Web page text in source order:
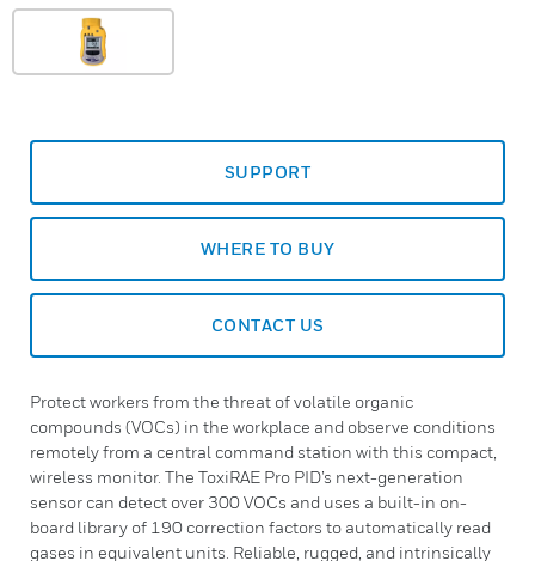
SUPPORT
WHERE TO BUY
CONTACT US
Protect workers from the threat of volatile organic
compounds (VOCs) in the workplace and observe conditions
remotely from a central command station with this compact,
wireless monitor. The ToxiRAE Pro PID’s next-generation
sensor can detect over 300 VOCs and uses a built-in on-
board library of 190 correction factors to automatically read
gases in equivalent units. Reliable, rugged, and intrinsically